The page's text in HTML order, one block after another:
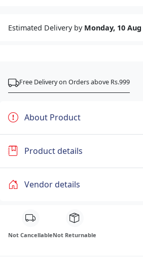
Estimated Delivery by Monday, 10 Aug
Free Delivery on Orders above Rs.999
About Product
Product details
Vendor details
Not CancellableNot Returnable